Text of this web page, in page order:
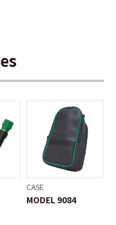
CASE
MODEL 9084